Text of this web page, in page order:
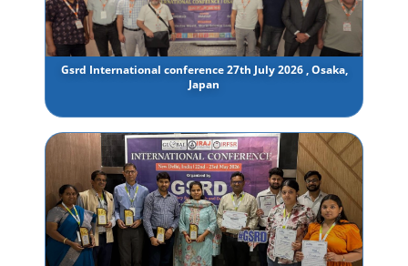
Gsrd International conference 27th July 2026 , Osaka,
Japan